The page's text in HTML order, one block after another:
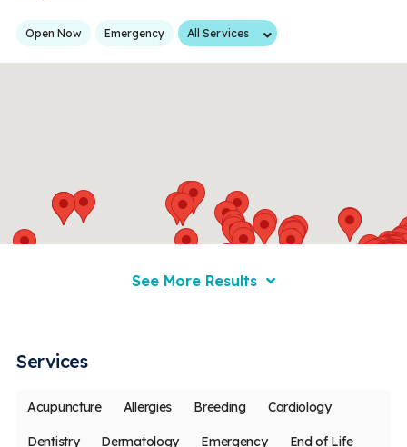
Open Now Emergency Services
See More Results
Services
Acupuncture Allergies Breeding Cardiology
Dentistry Dermatology Emergency End of Life